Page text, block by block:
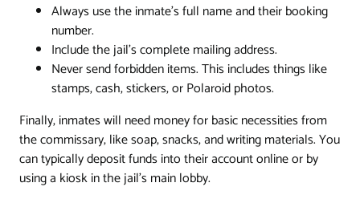
Always use the inmate’s full name and their booking
number.
Include the jail’s complete mailing address.
Never send forbidden items. This includes things like
stamps, cash, stickers, or Polaroid photos.
Finally, inmates will need money for basic necessities from
the commissary, like soap, snacks, and writing materials. You
can typically deposit funds into their account online or by
using a kiosk in the jail’s main lobby.